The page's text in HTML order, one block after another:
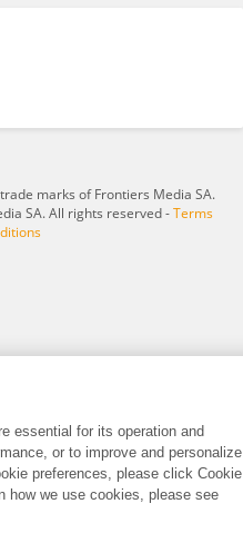
marks of Frontiers Media SA.
SA. All rights reserved -Terms
essential for its operation and
or to improve and personalize
preferences, please click Cookie
how we use cookies, please see